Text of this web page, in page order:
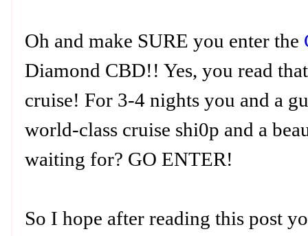
Oh and make SURE you enter the
Diamond CBD!! Yes, you read
cruise! For 3-4 nights you and a
world-class cruise shi0p and a
waiting for? GO ENTER!
So I hope after reading this post